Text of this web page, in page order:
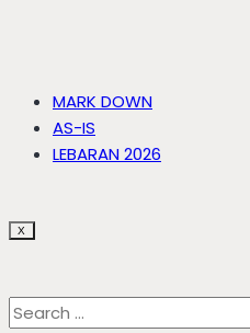
MARK DOWN
AS-IS
LEBARAN 2026
X